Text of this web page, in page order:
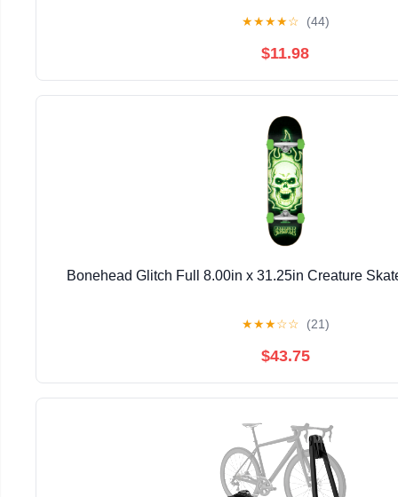
★★★★☆ (44)
$11.98
Bonehead Glitch Full 8.00in x 31.25in Creature
★★★☆☆ (21)
$43.75